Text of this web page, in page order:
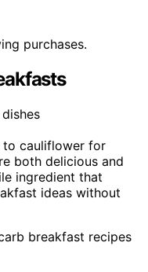
purchases.
to cauliflower for
both delicious and
ingredient that
ideas without
breakfast recipes